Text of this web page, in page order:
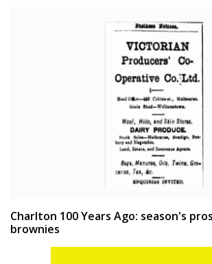
Charlton 100 Years Ago: season's
brownies